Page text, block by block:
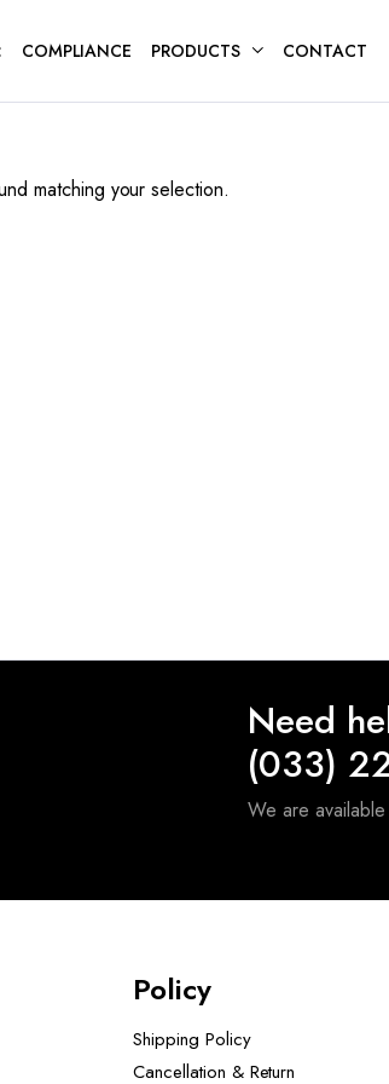
COMPLIANCE PRODUCTS CONTACT
matching your selection.
Need
(033)
We are
Policy
Shipping Policy
Cancellation & Return